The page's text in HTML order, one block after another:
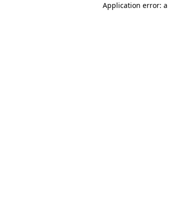
Application error: a